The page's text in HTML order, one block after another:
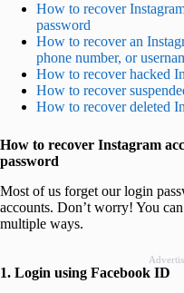
How to recover
password
How to recover an
phone number, or
How to recover hacked
How to recover
How to recover deleted
How to recover Instagram
password
Most of us forget our login
accounts. Don’t worry! You
multiple ways.
1. Login using Facebook ID